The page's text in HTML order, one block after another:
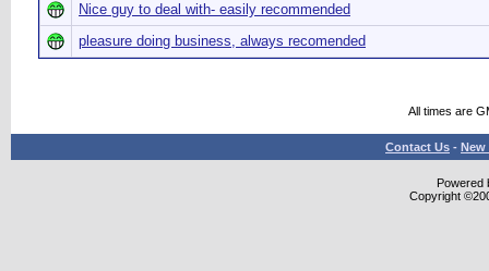
Nice guy to deal with- easily recommended
pleasure doing business, always recomended
All times are
Contact Us - New
Powered
Copyright